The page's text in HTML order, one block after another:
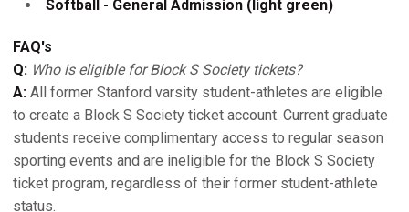
Softball - General Admission (light green)
FAQ's
Q: Who is eligible for Block S Society tickets?
A: All former Stanford varsity student-athletes are eligible
to create a Block S Society ticket account. Current graduate
students receive complimentary access to regular season
sporting events and are ineligible for the Block S Society
ticket program, regardless of their former student-athlete
status.